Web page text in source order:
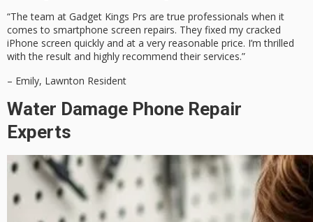
“The team at Gadget Kings Prs are true professionals when it
comes to smartphone screen repairs. They fixed my cracked
iPhone screen quickly and at a very reasonable price. I’m thrilled
with the result and highly recommend their services.”
– Emily, Lawnton Resident
Water Damage Phone Repair
Experts